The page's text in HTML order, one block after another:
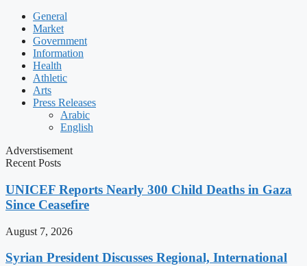
General
Market
Government
Information
Health
Athletic
Arts
Press Releases
Arabic
English
Adverstisement
Recent Posts
UNICEF Reports Nearly 300 Child Deaths in Gaza
Since Ceasefire
August 7, 2026
Syrian President Discusses Regional, International